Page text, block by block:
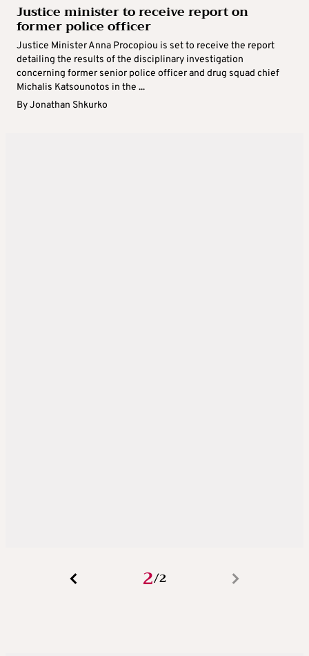
Justice minister to receive report on
former police officer
Justice Minister Anna Procopiou is set to receive the report
detailing the results of the disciplinary investigation
concerning former senior police officer and drug squad chief
Michalis Katsounotos in the ...
ByJonathan Shkurko
2/2